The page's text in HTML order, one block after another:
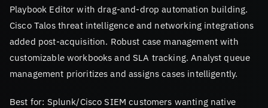
Playbook Editor with drag-and-drop automation building.
Cisco Talos threat intelligence and networking integrations
added post-acquisition. Robust case management with
customizable workbooks and SLA tracking. Analyst queue
management prioritizes and assigns cases intelligently.
Best for: Splunk/Cisco SIEM customers wanting native